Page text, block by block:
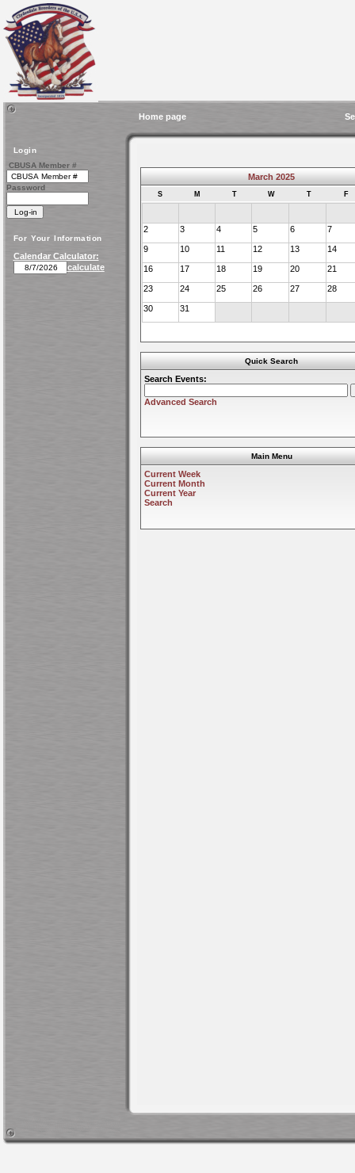
Home page
Login
CBUSA Member #
Password
For Your Information
Calendar Calculator:
calculate
March 2025
S M T W T F
2 3 4 5 6 7
9 10 11 12 13 14
16 17 18 19 20 21
23 24 25 26 27 28
30 31
Quick Search
Search Events:
Advanced Search
Main Menu
Current Week
Current Month
Current Year
Search